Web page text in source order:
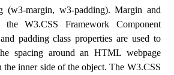
(w3-margin, w3-padding). Margin and
the W3.CSS Framework Component
padding class properties are used to
spacing around an HTML webpage
the inner side of the object. The W3.CSS